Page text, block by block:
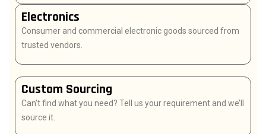
Electronics
Consumer and commercial electronic goods sourced from
trusted vendors.
Custom Sourcing
Can’t find what you need? Tell us your requirement and we’ll
source it.